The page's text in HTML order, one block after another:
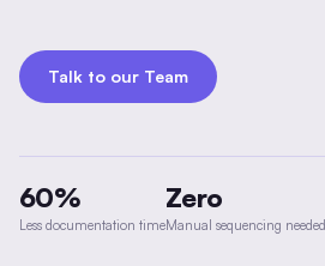
Talk to our Team
60%
Less documentation time
Zero
Manual sequencing needed